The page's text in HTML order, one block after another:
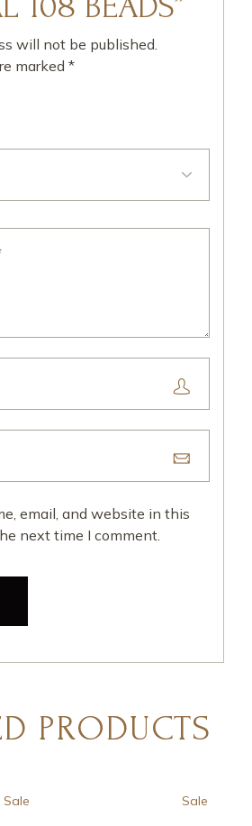
will not be published.
marked*
email, and website in this
next time I comment.
PRODUCTS
Sale Sale